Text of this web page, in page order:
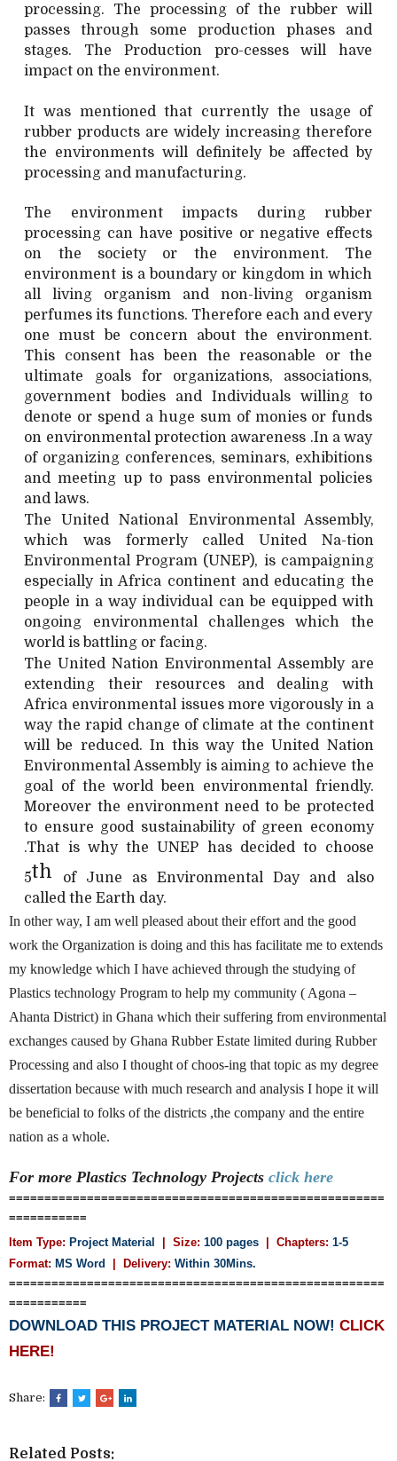
processing. The processing of the rubber will
passes through some production phases and
stages. The Production pro-cesses will have
impact on the environment.
It was mentioned that currently the usage of
rubber products are widely increasing therefore
the environments will definitely be affected by
processing and manufacturing.
The environment impacts during rubber
processing can have positive or negative effects
on the society or the environment. The
environment is a boundary or kingdom in which
all living organism and non-living organism
perfumes its functions. Therefore each and every
one must be concern about the environment.
This consent has been the reasonable or the
ultimate goals for organizations, associations,
government bodies and Individuals willing to
denote or spend a huge sum of monies or funds
on environmental protection awareness .In a way
of organizing conferences, seminars, exhibitions
and meeting up to pass environmental policies
and laws.
The United National Environmental Assembly,
which was formerly called United Na-tion
Environmental Program (UNEP), is campaigning
especially in Africa continent and educating the
people in a way individual can be equipped with
ongoing environmental challenges which the
world is battling or facing.
The United Nation Environmental Assembly are
extending their resources and dealing with
Africa environmental issues more vigorously in a
way the rapid change of climate at the continent
will be reduced. In this way the United Nation
Environmental Assembly is aiming to achieve the
goal of the world been environmental friendly.
Moreover the environment need to be protected
to ensure good sustainability of green economy
.That is why the UNEP has decided to choose
5th
of June as Environmental Day and also
called the Earth day.
In other way, I am well pleased about their effort and the good
work the Organization is doing and this has facilitate me to extends
my knowledge which I have achieved through the studying of
Plastics technology Program to help my community ( Agona –
Ahanta District) in Ghana which their suffering from environmental
exchanges caused by Ghana Rubber Estate limited during Rubber
Processing and also I thought of choos-ing that topic as my degree
dissertation because with much research and analysis I hope it will
be beneficial to folks of the districts ,the company and the entire
nation as a whole.
For more Plastics Technology Projects click here
=====================================================
===========
Item Type: Project Material | Size: 100 pages | Chapters: 1-5
Format: MS Word Delivery: Within 30Mins.
=====================================================
===========
DOWNLOAD THIS PROJECT MATERIAL NOW! CLICK
HERE!
Share:
Related Posts: